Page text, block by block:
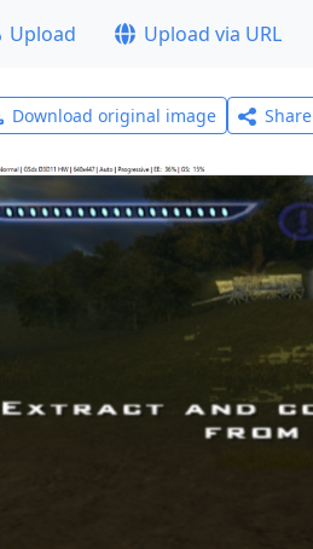
Upload Upload via URL
Download original image Share